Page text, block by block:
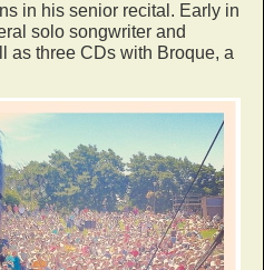
in his senior recital. Early in
solo songwriter and
as three CDs with Broque, a